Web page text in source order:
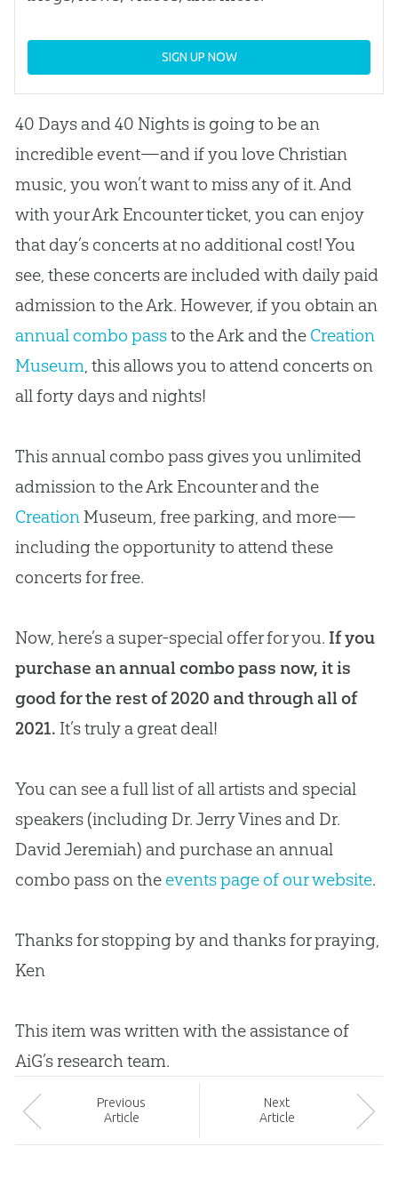
SIGN UP NOW
40 Days and 40 Nights is going to be an
incredible event—and if you love Christian
music, you won’t want to miss any of it. And
with your Ark Encounter ticket, you can enjoy
that day’s concerts at no additional cost! You
see, these concerts are included with daily paid
admission to the Ark. However, if you obtain an
annual combo passto the Ark and the Creation
Museum, this allows you to attend concerts on
all forty days and nights!
This annual combo pass gives you unlimited
admission to the Ark Encounter and the
CreationMuseum, free parking, and more—
including the opportunity to attend these
concerts for free.
Now, here’s a super-special offer for you. If you
purchase an annual combo pass now, it is
good for the rest of 2020 and through all of
2021. It’s truly a great deal!
You can see a full list of all artists and special
speakers (including Dr. Jerry Vines and Dr.
David Jeremiah) and purchase an annual
combo pass on the events page of our website.
Thanks for stopping by and thanks for praying,
Ken
This item was written with the assistance of
AiG’s research team.
Previous
Article
Next
Article